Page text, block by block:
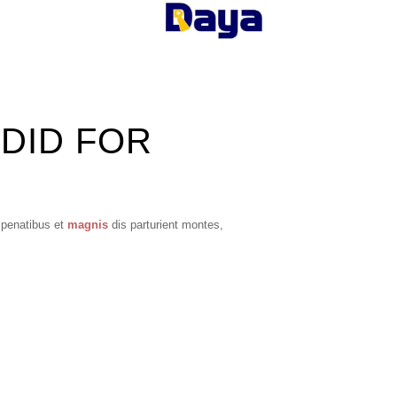
FOR
et magnis dis parturient montes,